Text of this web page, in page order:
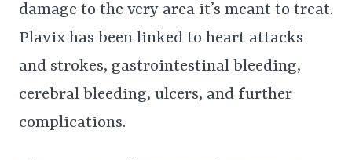
damage to the very area it’s meant to treat.
Plavix has been linked to heart attacks
and strokes, gastrointestinal bleeding,
cerebral bleeding, ulcers, and further
complications.